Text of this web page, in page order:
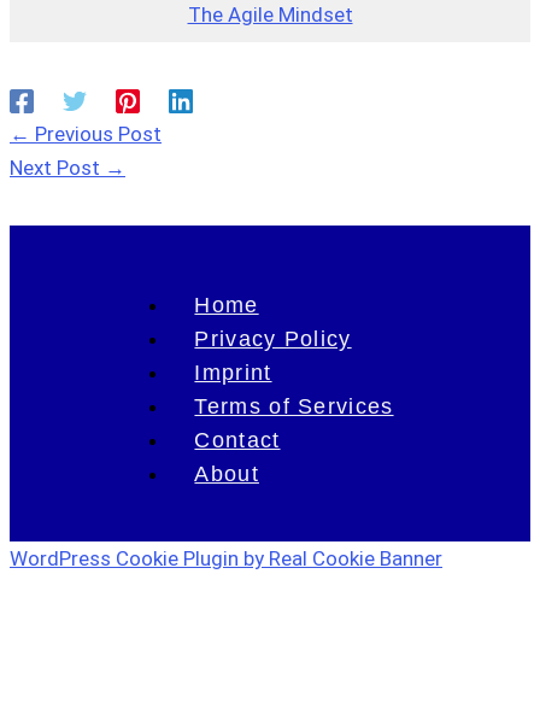
The Agile Mindset
← Previous Post
Next Post →
Home
Privacy Policy
Imprint
Terms of Services
Contact
About
WordPress Cookie Plugin by Real Cookie Banner